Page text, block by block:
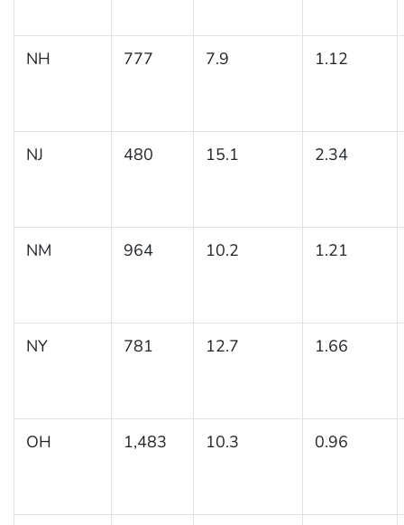
NH 777 7.9 1.12
NJ 480 15.1 2.34
NM 964 10.2 1.21
NY 781 12.7 1.66
OH 1,483 10.3 0.96